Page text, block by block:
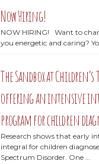
Now Hiring!
NOW HIRING! Want to
you energetic and caring?
The Sandbox at Children’s
offering an intensive
program for children
Research shows that early
integral for children
Spectrum Disorder. One …